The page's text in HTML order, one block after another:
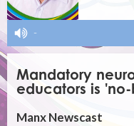
-
Mandatory
educators is
Manx Newscast